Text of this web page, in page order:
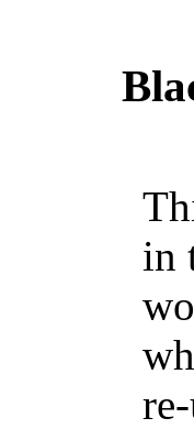
in